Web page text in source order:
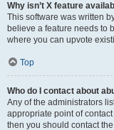
Why isn’t X feature
This software was written
believe a feature needs to
where you can upvote
Top
Who do I contact about
Any of the administrators
appropriate point of
then you should contact